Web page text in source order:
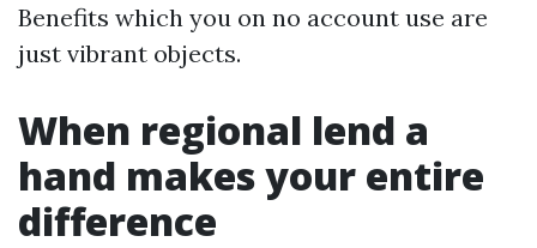
Benefits which you on no account use are
just vibrant objects.
When regional lend a
hand makes your entire
difference